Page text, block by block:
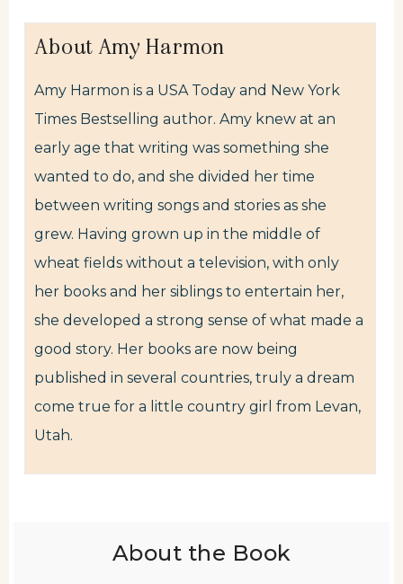
About Amy Harmon
Amy Harmon is a USA Today and New York
Times Bestselling author. Amy knew at an
early age that writing was something she
wanted to do, and she divided her time
between writing songs and stories as she
grew. Having grown up in the middle of
wheat fields without a television, with only
her books and her siblings to entertain her,
she developed a strong sense of what made a
good story. Her books are now being
published in several countries, truly a dream
come true for a little country girl from Levan,
Utah.
About the Book